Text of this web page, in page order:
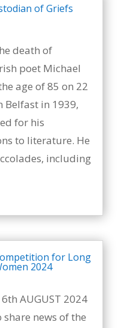
of Griefs
death of
poet Michael
age of 85 on 22
Belfast in 1939,
for his
to literature. He
including
for Long
2024
6th AUGUST 2024
news of the